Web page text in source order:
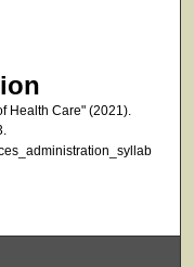
Health Care" (2021).